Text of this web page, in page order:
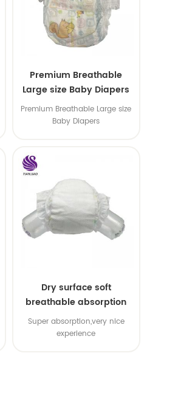
Premium Breathable
Large size Baby Diapers
Premium Breathable Large size
Baby Diapers
Dry surface soft
breathable absorption
baby diaper
Super absorption,very nice
experience